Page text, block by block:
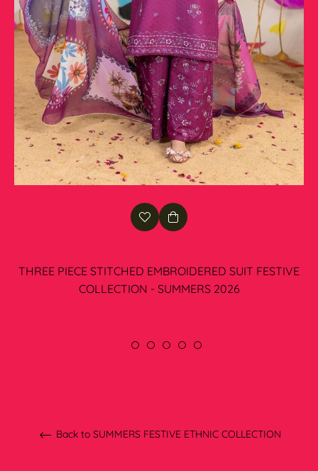
THREE PIECE STITCHED EMBROIDERED SUIT FESTIVE
COLLECTION - SUMMERS 2026
Back to SUMMERS FESTIVE ETHNIC COLLECTION